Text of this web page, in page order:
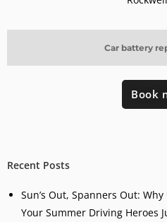
Car battery
Book
Recent Posts
Sun’s Out, Spanners Out:
Your Summer Driving Heroes